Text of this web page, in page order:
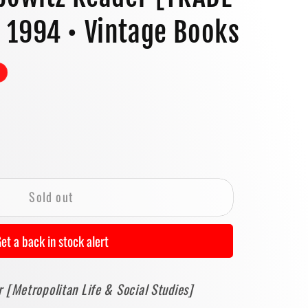
o
n
1994 • Vintage Books
Sold out
a back in stock alert
[Metropolitan Life & Social Studies]